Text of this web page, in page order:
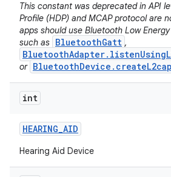
This constant was deprecated in API
Profile (HDP) and MCAP protocol are
apps should use Bluetooth Low
such as BluetoothGatt ,
or
int
HEARING_AID
Hearing Aid Device